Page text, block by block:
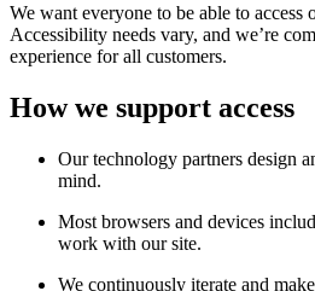
We want everyone to be able to access
Accessibility needs vary, and we’re
experience for all customers.
How we support access
Our technology partners design
mind.
Most browsers and devices
work with our site.
We continuously iterate and